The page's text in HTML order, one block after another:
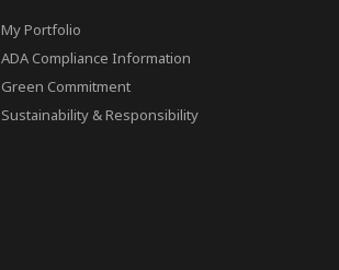
My Portfolio
ADA Compliance Information
Green Commitment
Sustainability & Responsibility